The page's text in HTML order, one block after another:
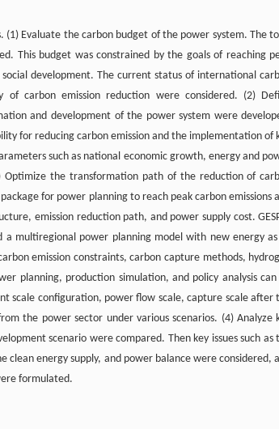
Evaluate the carbon budget of the power system. The
This budget was constrained by the goals of reaching
development. The current status of international
carbon emission reduction were considered. (2)
and development of the power system were
for reducing carbon emission and the implementation of
such as national economic growth, energy and
Optimize the transformation path of the reduction of
for power planning to reach peak carbon emissions
emission reduction path, and power supply cost.
a multiregional power planning model with new energy
emission constraints, carbon capture methods,
planning, production simulation, and policy analysis can
scale configuration, power flow scale, capture scale after
the power sector under various scenarios. (4) Analyze
scenario were compared. Then key issues such as
energy supply, and power balance were considered,
formulated.